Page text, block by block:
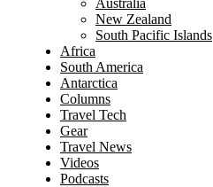
New Zealand
South Pacific Islands
Africa
South America
Antarctica
Columns
Travel Tech
Gear
Travel News
Videos
Podcasts